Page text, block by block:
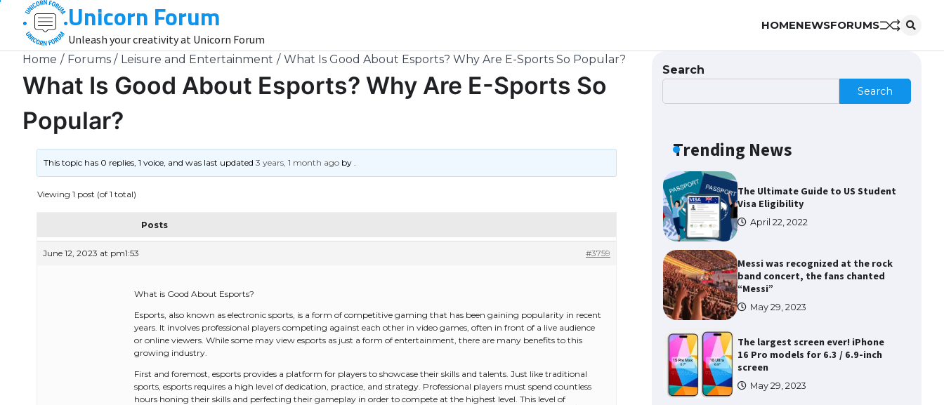
content
Unicorn Forum
Unleash your creativity at Unicorn Forum
HOMENEWSFORUMS
Home Forums Leisure and Entertainment What Is Good About Esports? Why Are E-Sports So Popular?
What Is Good About Esports? Why Are E-Sports So
Popular?
This topic has 0 replies, 1 voice, and was last updated3 years, 1 month ago by.
Viewing 1 post (of 1 total)
Posts
June 12, 2023 at pm1:53 #3759
What is Good About Esports?
Esports, also known as electronic sports, is a form of competitive gaming that has been gaining popularity in recent
years. It involves professional players competing against each other in video games, often in front of a live audience
or online viewers. While some may view esports as just a form of entertainment, there are many benefits to this
growing industry.
First and foremost, esports provides a platform for players to showcase their skills and talents. Just like traditional
sports, esports requires a high level of dedication, practice, and strategy. Professional players must spend countless
hours honing their skills and perfecting their gameplay in order to compete at the highest level. This level of
Search
Search
Trending News
The Ultimate Guide to US Student
to Know
The Ultimate Guide to Meeting
April 22, 2022
The Ultimate Guide to US Student
Visa Eligibility
April 22, 2022
Messi was recognized at the rock
band concert, the fans chanted
“Messi”
May 29, 2023
The largest screen ever! iPhone
16 Pro models for 6.3 / 6.9-inch
screen
May 29, 2023